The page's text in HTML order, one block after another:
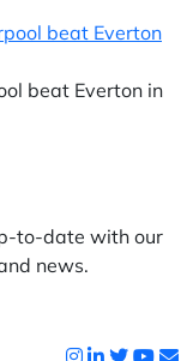
beat Everton in
to-date with our
news.